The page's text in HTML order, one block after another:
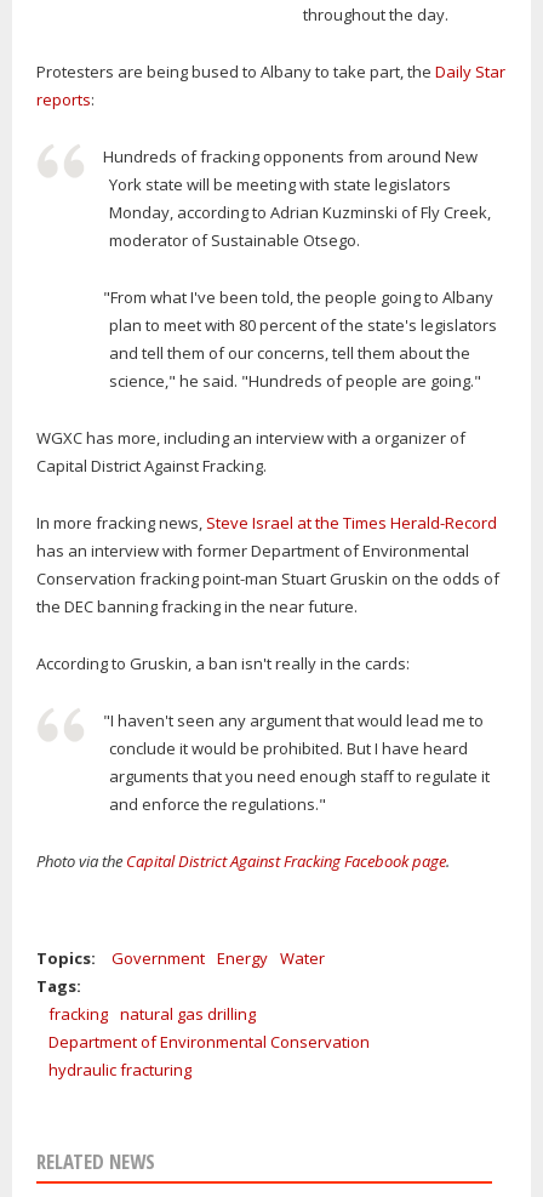
throughout the day.
Protesters are being bused to Albany to take part, the Daily Star
reports:
Hundreds of fracking opponents from around New
York state will be meeting with state legislators
Monday, according to Adrian Kuzminski of Fly Creek,
moderator of Sustainable Otsego.
"From what I've been told, the people going to Albany
plan to meet with 80 percent of the state's legislators
and tell them of our concerns, tell them about the
science," he said. "Hundreds of people are going."
WGXC has more, including an interview with a organizer of
Capital District Against Fracking.
In more fracking news, Steve Israel at the Times Herald-Record
has an interview with former Department of Environmental
Conservation fracking point-man Stuart Gruskin on the odds of
the DEC banning fracking in the near future.
According to Gruskin, a ban isn't really in the cards:
"I haven't seen any argument that would lead me to
conclude it would be prohibited. But I have heard
arguments that you need enough staff to regulate it
and enforce the regulations."
Photo via the Capital District Against Fracking Facebook page.
Topics: Government Energy Water
Tags:
fracking natural gas drilling
Department of Environmental Conservation
hydraulic fracturing
RELATED NEWS